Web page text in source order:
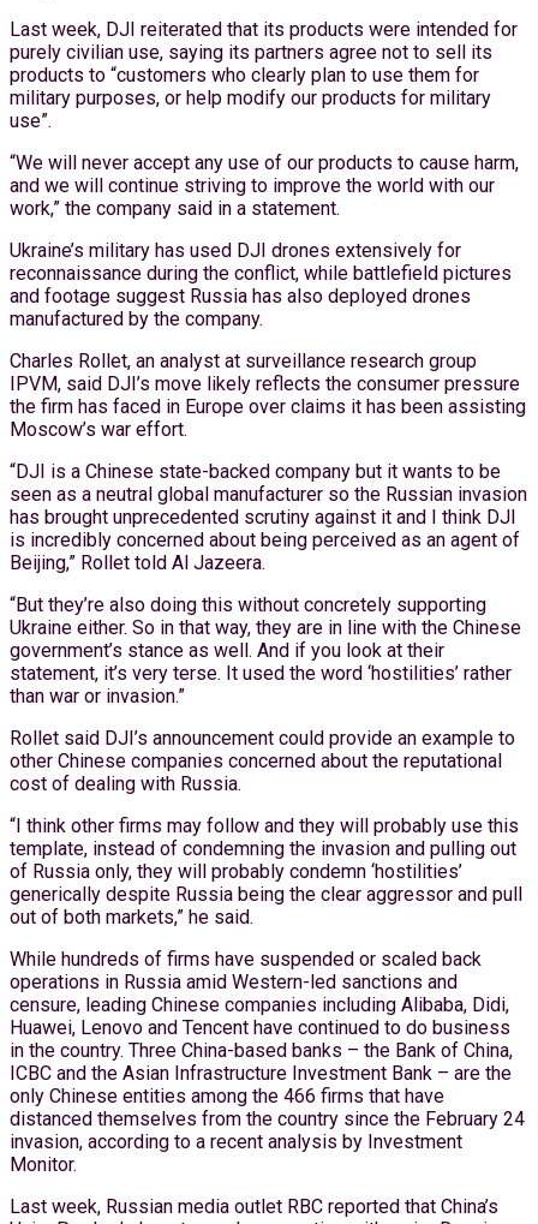
Last week, DJI reiterated that its products were intended for
purely civilian use, saying its partners agree not to sell its
products to “customers who clearly plan to use them for
military purposes, or help modify our products for military
use”.
“We will never accept any use of our products to cause harm,
and we will continue striving to improve the world with our
work,” the company said in a statement.
Ukraine’s military has used DJI drones extensively for
reconnaissance during the conflict, while battlefield pictures
and footage suggest Russia has also deployed drones
manufactured by the company.
Charles Rollet, an analyst at surveillance research group
IPVM, said DJI’s move likely reflects the consumer pressure
the firm has faced in Europe over claims it has been assisting
Moscow’s war effort.
“DJI is a Chinese state-backed company but it wants to be
seen as a neutral global manufacturer so the Russian invasion
has brought unprecedented scrutiny against it and I think DJI
is incredibly concerned about being perceived as an agent of
Beijing,” Rollet told Al Jazeera.
“But they’re also doing this without concretely supporting
Ukraine either. So in that way, they are in line with the Chinese
government’s stance as well. And if you look at their
statement, it’s very terse. It used the word ‘hostilities’ rather
than war or invasion.”
Rollet said DJI’s announcement could provide an example to
other Chinese companies concerned about the reputational
cost of dealing with Russia.
“I think other firms may follow and they will probably use this
template, instead of condemning the invasion and pulling out
of Russia only, they will probably condemn ‘hostilities’
generically despite Russia being the clear aggressor and pull
out of both markets,” he said.
While hundreds of firms have suspended or scaled back
operations in Russia amid Western-led sanctions and
censure, leading Chinese companies including Alibaba, Didi,
Huawei, Lenovo and Tencent have continued to do business
in the country. Three China-based banks – the Bank of China,
ICBC and the Asian Infrastructure Investment Bank – are the
only Chinese entities among the 466 firms that have
distanced themselves from the country since the February 24
invasion, according to a recent analysis by Investment
Monitor.
Last week, Russian media outlet RBC reported that China’s